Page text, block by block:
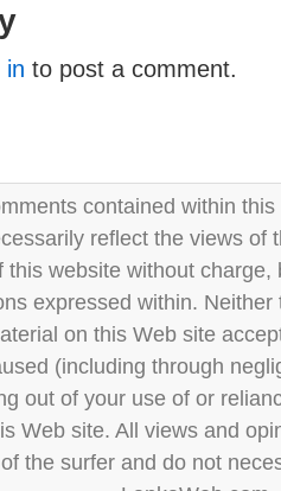
in to post a comment.
contained within
reflect the views of
this website without
expressed within.
on this Web site
(including through
out of your use of or
Web site. All views and
the surfer and do not